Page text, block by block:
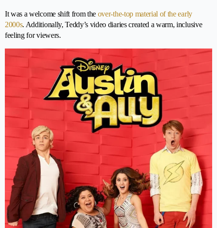
It was a welcome shift from the over-the-top material of the early
2000s. Additionally, Teddy’s video diaries created a warm, inclusive
feeling for viewers.